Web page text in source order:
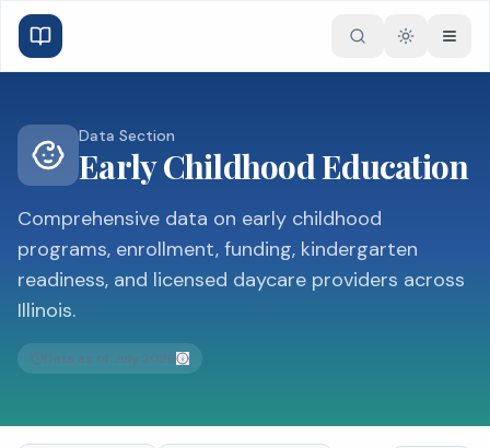
Toggle
Data Section
Early Childhood Education
Comprehensive data on early childhood
programs, enrollment, funding, kindergarten
readiness, and licensed daycare providers across
Illinois.
Data as of July 2026